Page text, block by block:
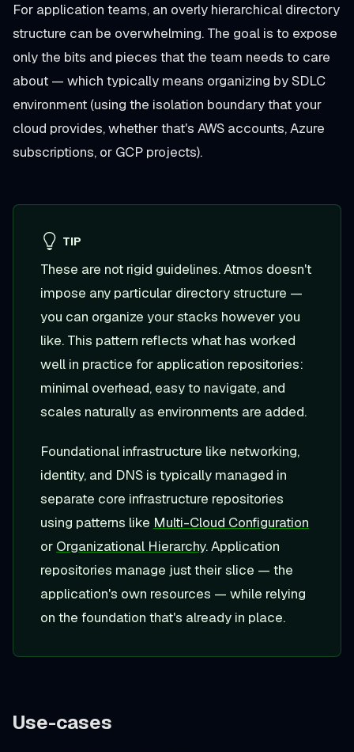
For application teams, an overly hierarchical directory
structure can be overwhelming. The goal is to expose
only the bits and pieces that the team needs to care
about — which typically means organizing by SDLC
environment (using the isolation boundary that your
cloud provides, whether that's AWS accounts, Azure
subscriptions, or GCP projects).
TIP
These are not rigid guidelines. Atmos doesn't
impose any particular directory structure —
you can organize your stacks however you
like. This pattern reflects what has worked
well in practice for application repositories:
minimal overhead, easy to navigate, and
scales naturally as environments are added.
Foundational infrastructure like networking,
identity, and DNS is typically managed in
separate core infrastructure repositories
using patterns like Multi-Cloud Configuration
or Organizational Hierarchy. Application
repositories manage just their slice — the
application's own resources — while relying
on the foundation that's already in place.
Use-cases